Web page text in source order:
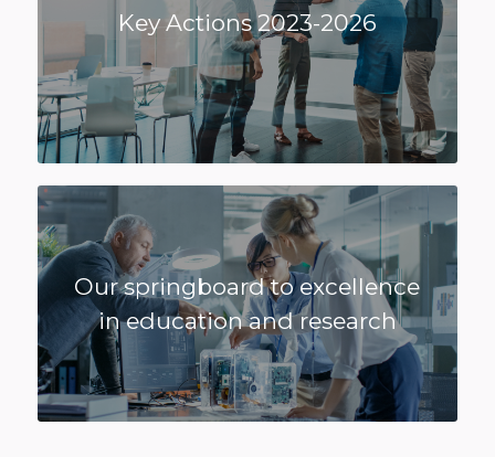
Key Actions 2023-2026
Our springboard to excellence
in education and research